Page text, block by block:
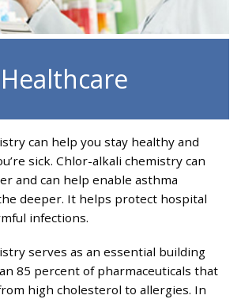
Healthcare
can help you stay healthy and
sick. Chlor-alkali chemistry can
and can help enable asthma
deeper. It helps protect hospital
infections.
serves as an essential building
85 percent of pharmaceuticals that
high cholesterol to allergies. In